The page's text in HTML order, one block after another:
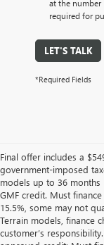
at the number
required for
LET'S TALK
*Required Fields
Final offer includes a
government-imposed
models up to 36 months
GMF credit. Must
15.5%, some may not
Terrain models, finance
customer’s